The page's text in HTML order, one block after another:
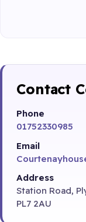
Contact
Phone
01752330985
Email
Address
Station Road,
PL7 2AU